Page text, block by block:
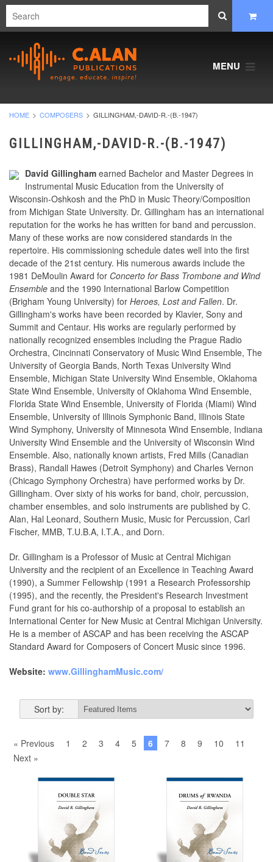
MENU
HOME COMPOSERS GILLINGHAM,-DAVID-R.-(B.-1947)
GILLINGHAM,-DAVID-R.-(B.-1947)
David Gillingham earned Bachelor and Master Degrees in
Instrumental Music Education from the University of
Wisconsin-Oshkosh and the PhD in Music Theory/Composition
from Michigan State University. Dr. Gillingham has an international
reputation for the works he has written for band and percussion.
Many of these works are now considered standards in the
repertoire. His commissioning schedule dates well into the first
decade of the 21st century. His numerous awards include the
1981 DeMoulin Award for Concerto for Bass Trombone and Wind
Ensemble and the 1990 International Barlow Competition
(Brigham Young University) for Heroes, Lost and Fallen. Dr.
Gillingham's works have been recorded by Klavier, Sony and
Summit and Centaur. His works are regularly performed by
nationally recognized ensembles including the Prague Radio
Orchestra, Cincinnati Conservatory of Music Wind Ensemble, The
University of Georgia Bands, North Texas University Wind
Ensemble, Michigan State University Wind Ensemble, Oklahoma
State Wind Ensemble, University of Oklahoma Wind Ensemble,
Florida State Wind Ensemble, University of Florida (Miami) Wind
Ensemble, University of Illinois Symphonic Band, Illinois State
Wind Symphony, University of Minnesota Wind Ensemble, Indiana
University Wind Ensemble and the University of Wisconsin Wind
Ensemble. Also, nationally known artists, Fred Mills (Canadian
Brass), Randall Hawes (Detroit Symphony) and Charles Vernon
(Chicago Symphony Orchestra) have performed works by Dr.
Gillingham. Over sixty of his works for band, choir, percussion,
chamber ensembles, and solo instruments are published by C.
Alan, Hal Leonard, Southern Music, Music for Percussion, Carl
Fischer, MMB, T.U.B.A, I.T.A., and Dorn.
Dr. Gillingham is a Professor of Music at Central Michigan
University and the recipient of an Excellence in Teaching Award
(1990), a Summer Fellowship (1991 a Research Professorship
(1995), and the recently, the President's Research Investment
Fund grant for his co-authorship of a proposal to establish an
International Center for New Music at Central Michigan University.
He is a member of ASCAP and has been receiving the ASCAP
Standard Award for Composers of Concert Music since 1996.
Website: www.GillinghamMusic.com/
Sort by:
« Previous 1 2 3 4 5 6 7 8 9 10
11
Next »